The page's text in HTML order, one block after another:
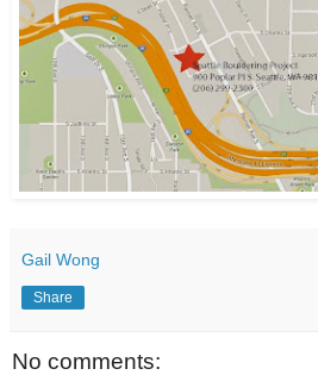
Gail Wong
Share
No comments: